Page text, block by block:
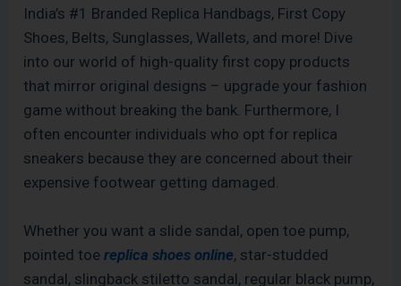
India’s #1 Branded Replica Handbags, First Copy
Shoes, Belts, Sunglasses, Wallets, and more! Dive
into our world of high-quality first copy products
that mirror original designs – upgrade your fashion
game without breaking the bank. Furthermore, I
often encounter individuals who opt for replica
sneakers because they are concerned about their
expensive footwear getting damaged.
Whether you want a slide sandal, open toe pump,
pointed toereplica shoes online, star-studded
sandal, slingback stiletto sandal, regular black pump,